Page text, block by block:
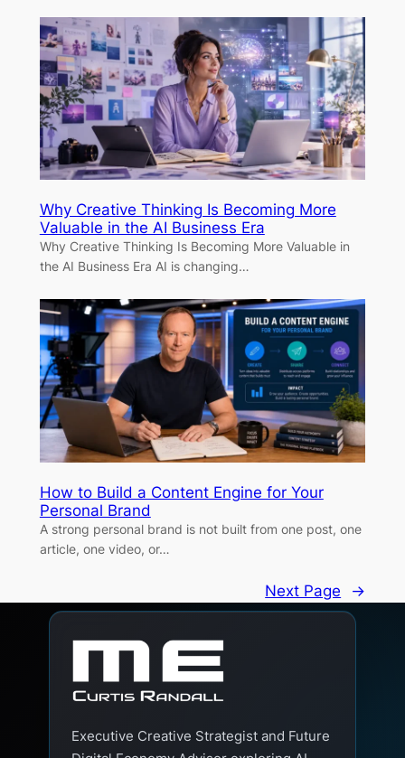
Why Creative Thinking Is Becoming More
Valuable in the AI Business Era
Why Creative Thinking Is Becoming More Valuable in
the AI Business Era AI is changing…
How to Build a Content Engine for Your
Personal Brand
A strong personal brand is not built from one post, one
article, one video, or…
Next Page →
Executive Creative Strategist and Future